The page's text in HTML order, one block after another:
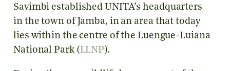
Savimbi established UNITA’s headquarters
in the town of Jamba, in an area that today
lies within the centre of the Luengue-Luiana
National Park (LLNP).